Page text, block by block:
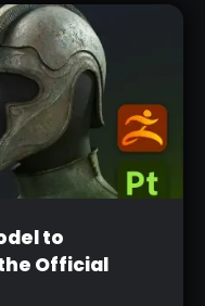
to
Official